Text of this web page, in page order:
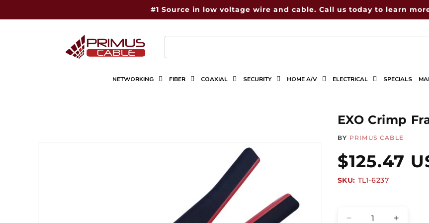
#1 Source in low voltage wire and cable. Call us today to learn
NETWORKING FIBER COAXIAL SECURITY HOME A/V ELECTRICAL SPECIALS
EXO Crimp
BY PRIMUS CABLE
Regular
price
$125.47
SKU:
SKU: TL1-6237